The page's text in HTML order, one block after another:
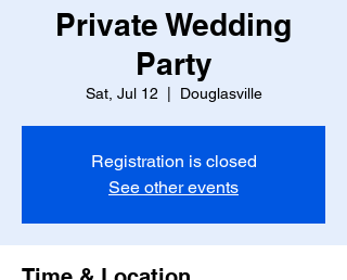
Private Wedding
Party
Sat, Jul 12 Douglasville
Registration is closed
See other events